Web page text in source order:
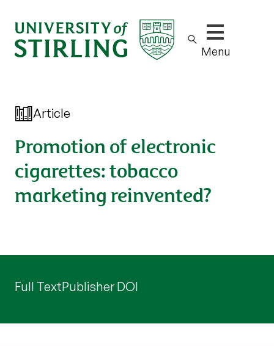
Show/hide
Menu
Article
Promotion of electronic
cigarettes: tobacco
marketing reinvented?
Full TextPublisher DOI